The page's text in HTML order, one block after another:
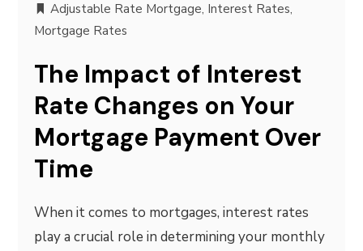
Adjustable Rate Mortgage, Interest Rates,
Mortgage Rates
The Impact of Interest
Rate Changes on Your
Mortgage Payment Over
Time
When it comes to mortgages, interest rates
play a crucial role in determining your monthly